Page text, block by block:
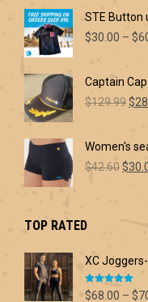
STE Button
$30.00 – $
Captain Cap
$129.99$
Women's
$42.60$
TOP RATED
XC
Rated5.00
$68.00 – $